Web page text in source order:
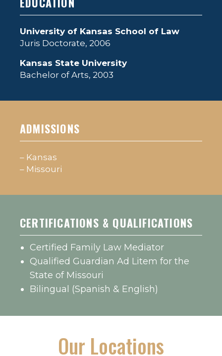
University of Kansas School of Law
Juris Doctorate, 2006
Kansas State University
Bachelor of Arts, 2003
ADMISSIONS
– Kansas
– Missouri
CERTIFICATIONS & QUALIFICATIONS
Certified Family Law Mediator
Qualified Guardian Ad Litem for the
State of Missouri
Bilingual (Spanish & English)
Our Locations